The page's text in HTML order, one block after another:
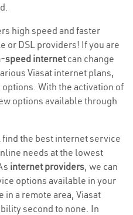
high speed and faster
or DSL providers! If you are
speed internetcan change
Viasat internet plans,
With the activation of
options available through
the best internet service
needs at the lowest
internet providers, we can
options available in your
in a remote area, Viasat
second to none. In